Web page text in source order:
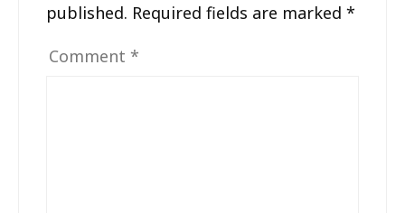
published. Required fields are marked *
Comment *